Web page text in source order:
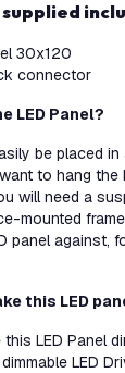
supplied
30x120
connector
LED Panel?
be placed
to hang the
will need a
mounted
panel against,
this LED
LED Panel
LED